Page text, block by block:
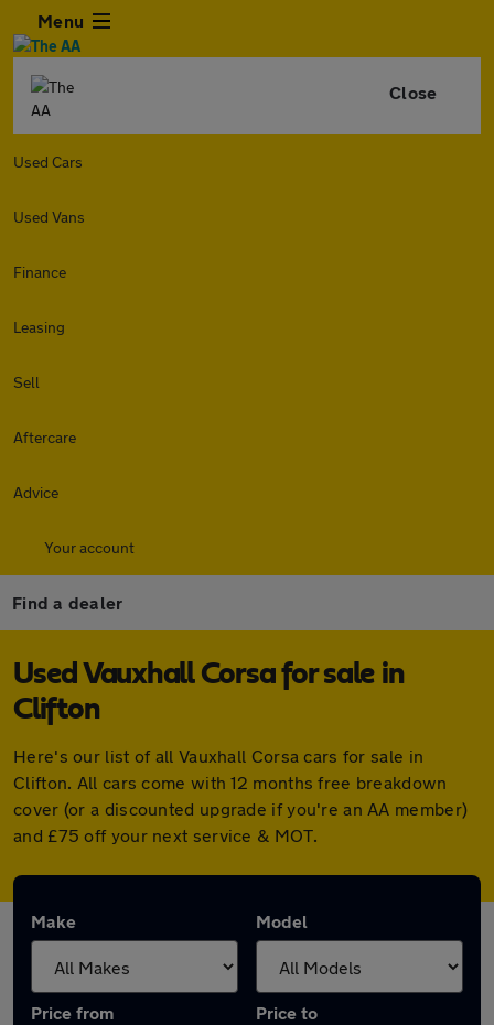
Menu
Close
Used Cars
Used Vans
Finance
Leasing
Sell
Aftercare
Advice
Your account
Find a dealer
Used Vauxhall Corsa for sale in
Clifton
Here's our list of all Vauxhall Corsa cars for sale in
Clifton. All cars come with 12 months free breakdown
cover (or a discounted upgrade if you're an AA member)
and £75 off your next service & MOT.
Make Model
Price from Price to